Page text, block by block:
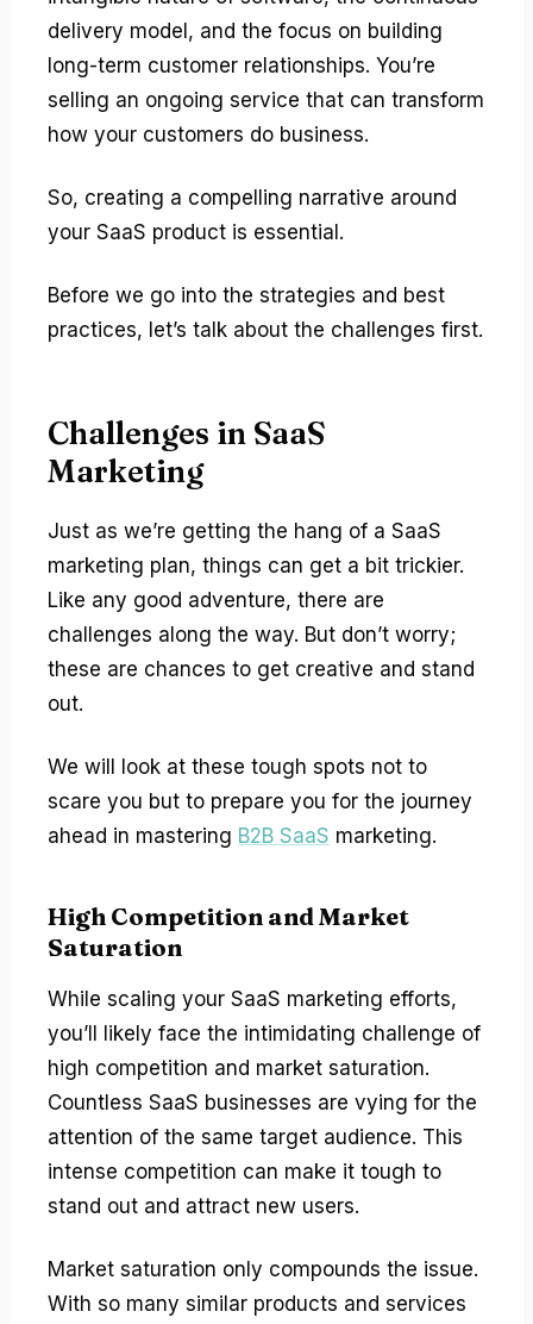
delivery model, and the focus on building
long-term customer relationships. You’re
selling an ongoing service that can transform
how your customers do business.
So, creating a compelling narrative around
your SaaS product is essential.
Before we go into the strategies and best
practices, let’s talk about the challenges first.
Challenges in SaaS
Marketing
Just as we’re getting the hang of a SaaS
marketing plan, things can get a bit trickier.
Like any good adventure, there are
challenges along the way. But don’t worry;
these are chances to get creative and stand
out.
We will look at these tough spots not to
scare you but to prepare you for the journey
ahead in mastering B2B SaaS marketing.
High Competition and Market
Saturation
While scaling your SaaS marketing efforts,
you’ll likely face the intimidating challenge of
high competition and market saturation.
Countless SaaS businesses are vying for the
attention of the same target audience. This
intense competition can make it tough to
stand out and attract new users.
Market saturation only compounds the issue.
With so many similar products and services